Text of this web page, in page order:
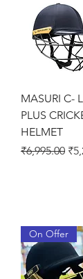
MASURI C-
PLUS
HELMET
Regular
₹6,995.00
On Offer